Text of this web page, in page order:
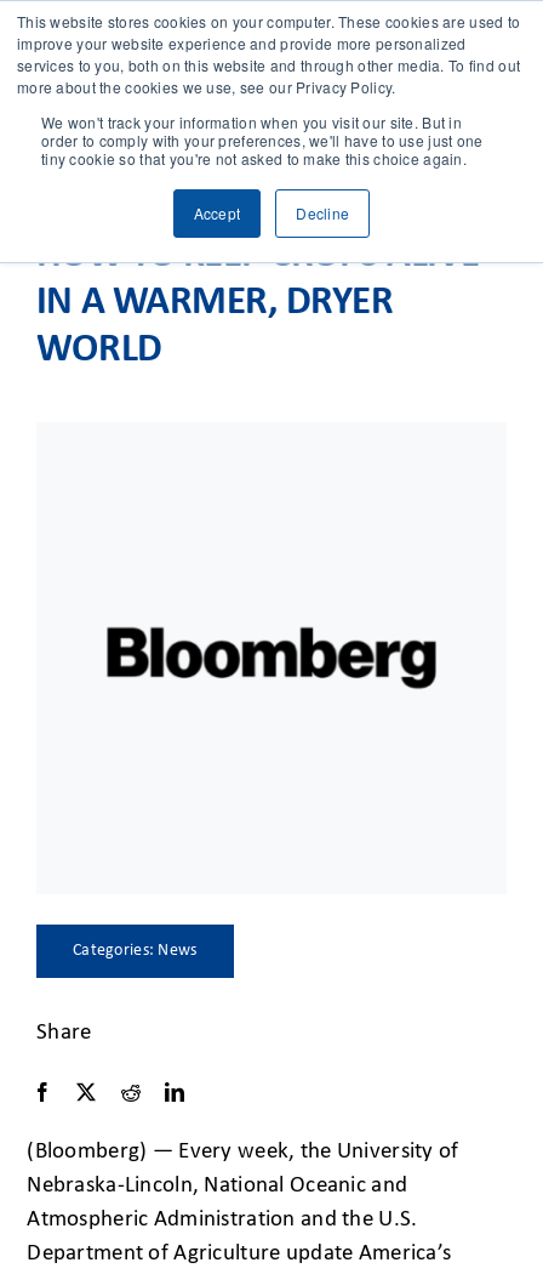
This website stores cookies on your computer. These cookies are used to
improve your website experience and provide more personalized
services to you, both on this website and through other media. To find out
more about the cookies we use, see our Privacy Policy.
We won't track your information when you visit our site. But in
order to comply with your preferences, we'll have to use just one
tiny cookie so that you're not asked to make this choice again.
Accept Decline
SOLUTIONS
CASES
HOW TO KEEP CROPS ALIVE
IN A WARMER, DRYER
WORLD
Categories: News
Share
(Bloomberg) — Every week, the University of
Nebraska-Lincoln, National Oceanic and
Atmospheric Administration and the U.S.
Department of Agriculture update America’s